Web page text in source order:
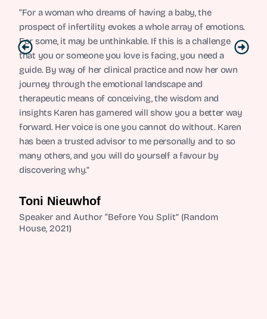
“For a woman who dreams of having a baby, the
prospect of infertility evokes a whole array of emotions.
For some, it may be unthinkable. If this is a challenge
that you or someone you love is facing, you need a
guide. By way of her clinical practice and now her own
journey through the emotional landscape and
therapeutic means of conceiving, the wisdom and
insights Karen has garnered will show you a better way
forward. Her voice is one you cannot do without. Karen
has been a trusted advisor to me personally and to so
many others, and you will do yourself a favour by
discovering why.”
Toni Nieuwhof
Speaker and Author “Before You Split” (Random
House, 2021)